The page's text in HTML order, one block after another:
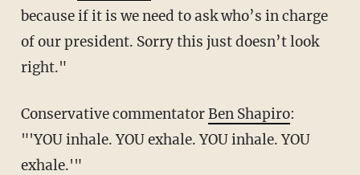
because if it is we need to ask who’s in charge
of our president. Sorry this just doesn’t look
right."
Conservative commentatorBen Shapiro:
"'YOU inhale. YOU exhale. YOU inhale. YOU
exhale.'"